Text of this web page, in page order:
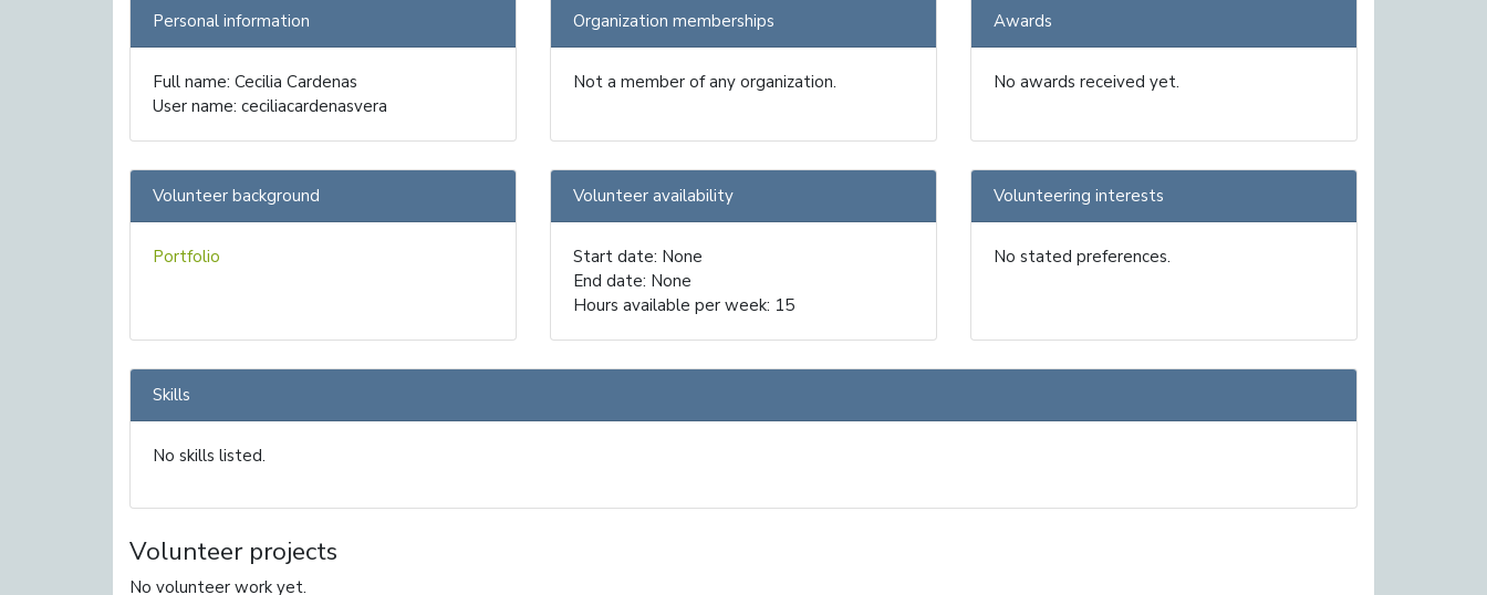
Personal information
Full name: Cecilia Cardenas
User name: ceciliacardenasvera
Organization memberships
Not a member of any organization.
Awards
No awards received yet.
Volunteer background
Portfolio
Volunteer availability
Start date: None
End date: None
Hours available per week: 15
Volunteering interests
No stated preferences.
Skills
No skills listed.
Volunteer projects
No volunteer work yet.